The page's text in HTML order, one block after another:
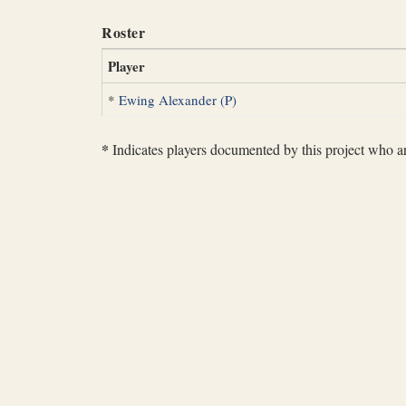
Roster
Player
* Ewing Alexander (P)
* Indicates players documented by this project who